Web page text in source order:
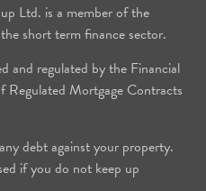
Ltd. is a member of the
short term finance sector.
and regulated by the Financial
Mortgage Contracts
debt against your property.
if you do not keep up